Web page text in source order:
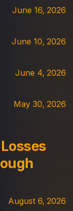
June 16, 2026
June 10, 2026
June 4, 2026
May 30, 2026
August 6, 2026